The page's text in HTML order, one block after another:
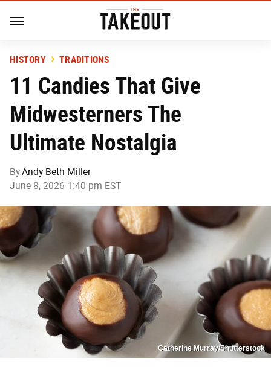
HISTORY TRADITIONS
11 Candies That Give
Midwesterners The
Ultimate Nostalgia
ByAndy Beth Miller
June 8, 2026 1:40 pm EST
Catherine Murray/Shutterstock